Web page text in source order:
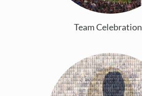
Team Celebration